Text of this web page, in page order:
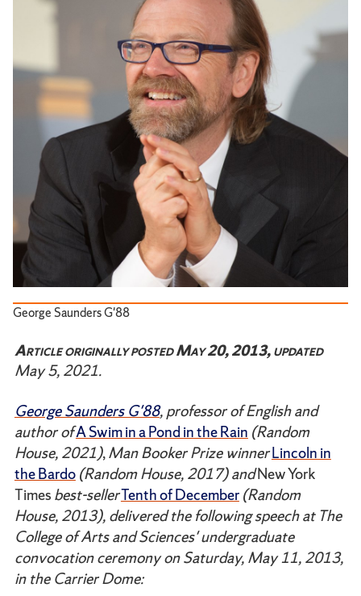
George Saunders G'88
Article originally posted May 20, 2013, updated
May 5, 2021.
George Saunders G'88, professor of English and
author ofA Swim in a Pond in the Rain (Random
House, 2021),Man Booker Prize winnerLincoln in
the Bardo (Random House, 2017) andNew York
Times best-sellerTenth of December (Random
House, 2013), delivered the following speech at The
College of Arts and Sciences' undergraduate
convocation ceremony on Saturday, May 11, 2013,
in the Carrier Dome: